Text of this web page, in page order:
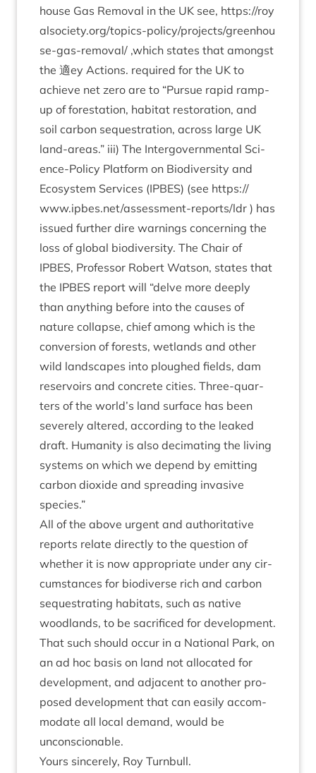
house Gas Remov­al in the UK see, https://​roy​
also​ci​ety​.org/​t​o​p​i​c​s​-​p​o​l​i​c​y​/​p​r​o​j​e​c​t​s​/​g​r​e​e​n​h​o​u​
s​e​-​g​a​s​-​r​e​m​oval/ ‚which states that amongst
the 適ey Actions. required for the UK to
achieve net zero are to “Pur­sue rap­id ramp-
up of forest­a­tion, hab­it­at res­tor­a­tion, and
soil car­bon sequest­ra­tion, across large UK
land-areas.” iii) The Inter­gov­ern­ment­al Sci­
ence-Policy Plat­form on Biod­iversity and
Eco­sys­tem Ser­vices (IPBES) (see https://​
www​.ipbes​.net/​a​s​s​e​s​s​m​e​n​t​-​r​e​p​o​r​t​s/ldr ) has
issued fur­ther dire warn­ings con­cern­ing the
loss of glob­al biod­iversity. The Chair of
IPBES, Pro­fess­or Robert Wat­son, states that
the IPBES report will “delve more deeply
than any­thing before into the causes of
nature col­lapse, chief among which is the
con­ver­sion of forests, wet­lands and oth­er
wild land­scapes into ploughed fields, dam
reser­voirs and con­crete cit­ies. Three-quar­
ters of the world’s land sur­face has been
severely altered, accord­ing to the leaked
draft. Human­ity is also decim­at­ing the liv­ing
sys­tems on which we depend by emit­ting
car­bon diox­ide and spread­ing invas­ive
species.”
All of the above urgent and author­it­at­ive
reports relate dir­ectly to the ques­tion of
wheth­er it is now appro­pri­ate under any cir­
cum­stances for biod­i­verse rich and car­bon
sequest­rat­ing hab­it­ats, such as nat­ive
wood­lands, to be sac­ri­ficed for devel­op­ment.
That such should occur in a Nation­al Park, on
an ad hoc basis on land not alloc­ated for
devel­op­ment, and adja­cent to anoth­er pro­
posed devel­op­ment that can eas­ily accom­
mod­ate all loc­al demand, would be
unconscionable.
Yours sin­cerely, Roy Turnbull.